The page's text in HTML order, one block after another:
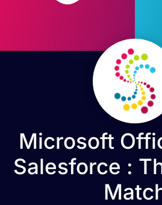
Microsoft
Salesforce :